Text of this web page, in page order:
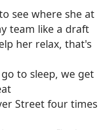
see where she at
team like a draft
her relax, that's
to sleep, we get
Street four times